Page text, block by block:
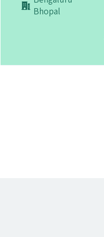
Bhopal